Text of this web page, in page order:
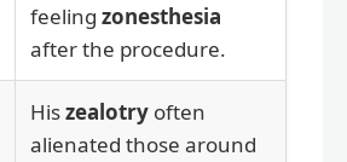
feeling zonesthesia
after the procedure.
Hiszealotry often
alienated those around